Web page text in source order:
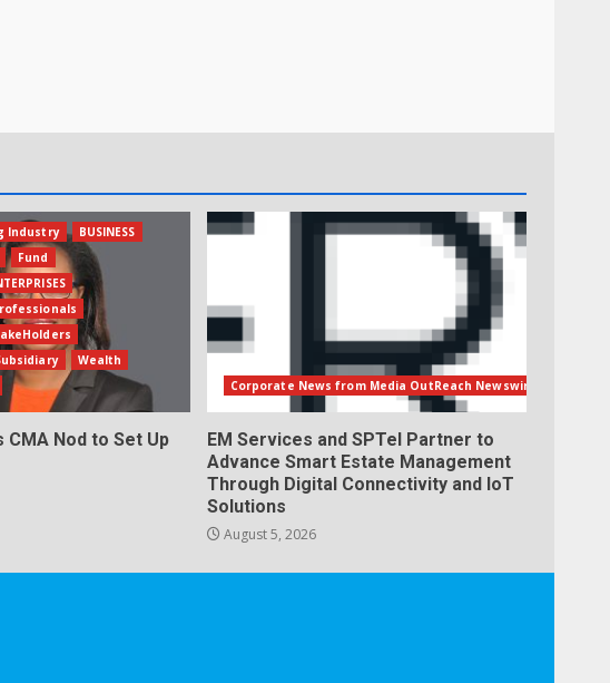
Industry
BUSINESS
Fund
Wealth
CMA Nod to Set Up
Corporate News from Media OutReach Newswire
EM Services and SPTel Partner to
Advance Smart Estate Management
Through Digital Connectivity and IoT
Solutions
August 5, 2026